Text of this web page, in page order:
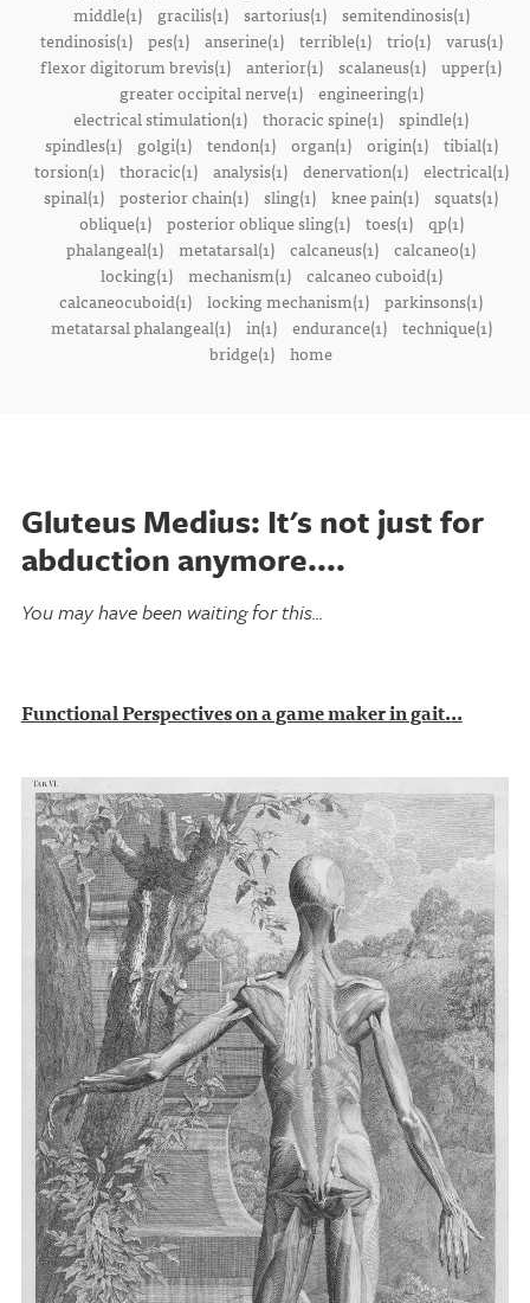
middle(1)
gracilis(1) sartorius(1)
semitendinosis(1)
tendinosis(1)
pes(1) anserine(1) terrible(1) trio(1)
varus(1)
flexor digitorum brevis(1) anterior(1) scalaneus(1) upper(1)
greater occipital nerve(1)
engineering(1)
electrical stimulation(1) thoracic spine(1) spindle(1)
spindles(1)
golgi(1) tendon(1) organ(1) origin(1)
tibial(1)
torsion(1)
thoracic(1) analysis(1) denervation(1)
electrical(1)
spinal(1) posterior chain(1) sling(1) knee pain(1) squats(1)
oblique(1)
posterior oblique sling(1) toes(1)
qp(1)
phalangeal(1) metatarsal(1) calcaneus(1) calcaneo(1)
locking(1)
mechanism(1)
calcaneo cuboid(1)
calcaneocuboid(1) locking mechanism(1) parkinsons(1)
metatarsal phalangeal(1)
in(1) endurance(1)
technique(1)
bridge(1) home
Gluteus Medius: It's not just for
abduction anymore....
You may have been waiting for this...
Functional Perspectives on a game maker in gait...